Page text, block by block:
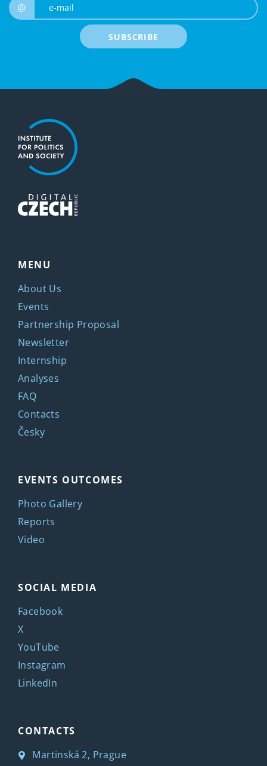
@
SUBSCRIBE
MENU
About Us
Events
Partnership Proposal
Newsletter
Internship
Analyses
FAQ
Contacts
Česky
EVENTS OUTCOMES
Photo Gallery
Reports
Video
SOCIAL MEDIA
Facebook
X
YouTube
Instagram
LinkedIn
CONTACTS
Martinská 2, Prague